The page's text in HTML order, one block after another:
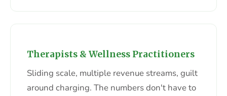
Therapists & Wellness Practitioners
Sliding scale, multiple revenue streams, guilt
around charging. The numbers don't have to